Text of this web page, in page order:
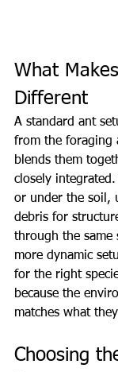
What
Different
A standard ant
from the foraging
blends them
closely
or under the soil,
debris for
through the same
more dynamic
for the right
because the
matches what
Choosing